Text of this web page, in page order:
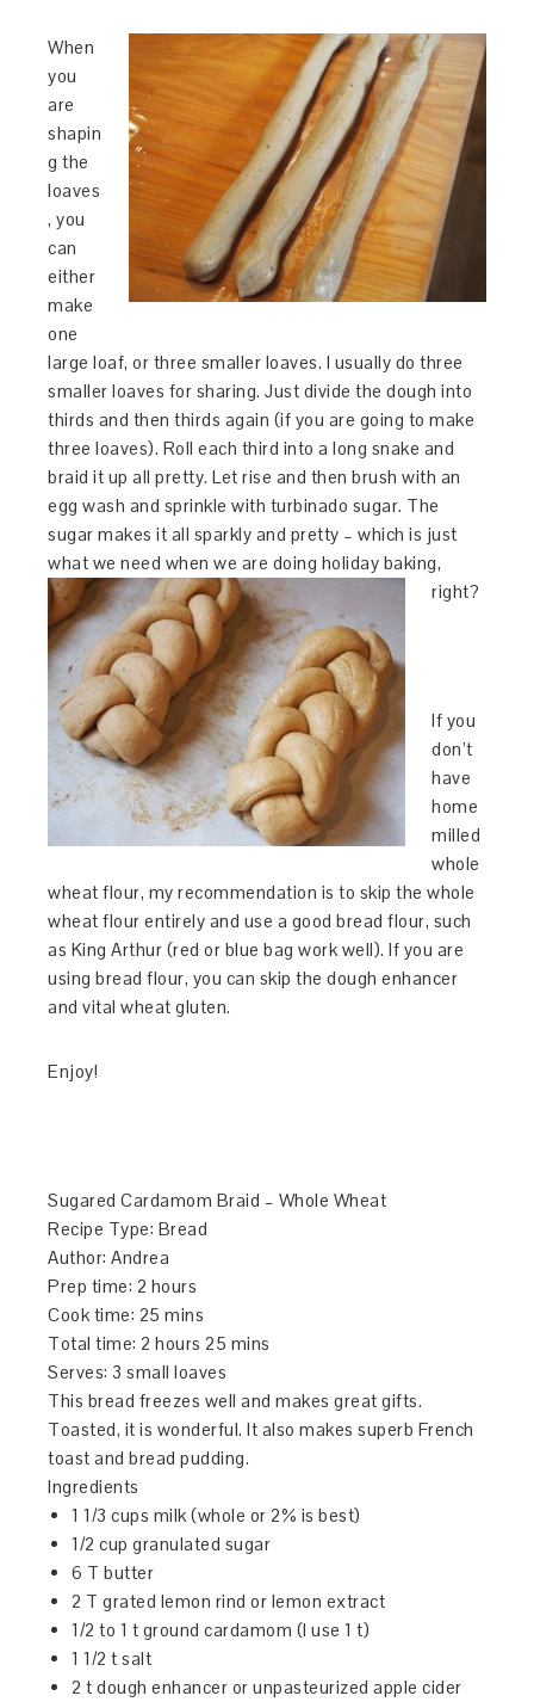
When
you
are
shapin
g the
loaves
, you
can
either
make
one
large loaf, or three smaller loaves. I usually do three
smaller loaves for sharing. Just divide the dough into
thirds and then thirds again (if you are going to make
three loaves). Roll each third into a long snake and
braid it up all pretty. Let rise and then brush with an
egg wash and sprinkle with turbinado sugar. The
sugar makes it all sparkly and pretty – which is just
what we need when we are doing holiday baking,
right?
If you
don’t
have
home
milled
whole
wheat flour, my recommendation is to skip the whole
wheat flour entirely and use a good bread flour, such
as King Arthur (red or blue bag work well). If you are
using bread flour, you can skip the dough enhancer
and vital wheat gluten.
Enjoy!
Sugared Cardamom Braid – Whole Wheat
Recipe Type: Bread
Author:Andrea
Prep time: 2 hours
Cook time: 25 mins
Total time:2 hours 25 mins
Serves: 3 small loaves
This bread freezes well and makes great gifts.
Toasted, it is wonderful. It also makes superb French
toast and bread pudding.
Ingredients
1 1/3 cups milk (whole or 2% is best)
1/2 cup granulated sugar
6 T butter
2 T grated lemon rind or lemon extract
1/2 to 1 t ground cardamom (I use 1 t)
1 1/2 t salt
2 t dough enhancer or unpasteurized apple cider